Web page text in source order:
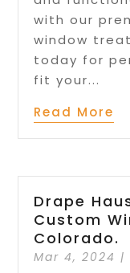
with our
window
today for
fit your...
Read More
Drape
Custom
Colorado.
Mar 4, 2024 |